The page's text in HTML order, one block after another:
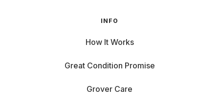
INFO
How It Works
Great Condition Promise
Grover Care